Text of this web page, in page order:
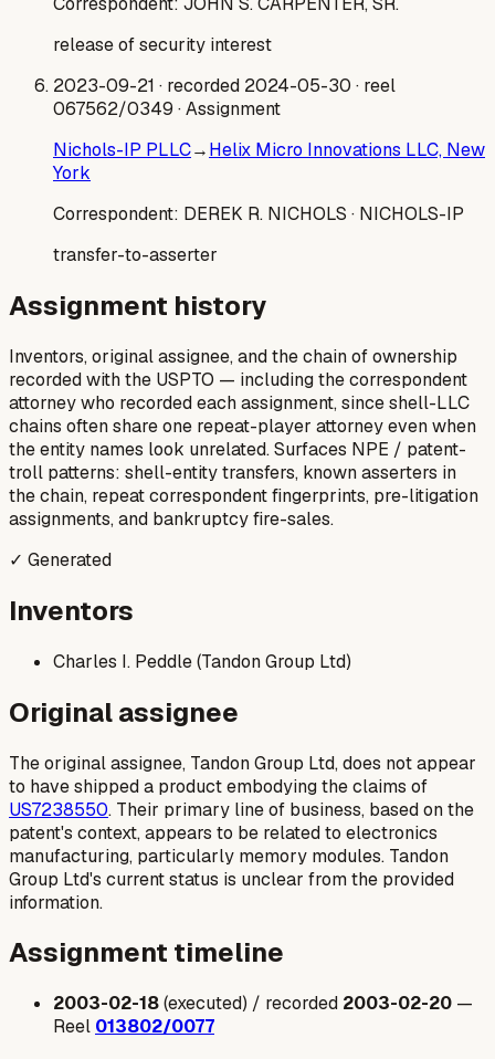
release of security interest
2023-09-21 · recorded 2024-05-30 · reel
067562/0349 · Assignment
Nichols-IP PLLC→Helix Micro Innovations LLC, New
York
Correspondent: DEREK R. NICHOLS · NICHOLS-IP
transfer-to-asserter
Assignment history
Inventors, original assignee, and the chain of ownership
recorded with the USPTO — including the correspondent
attorney who recorded each assignment, since shell-LLC
chains often share one repeat-player attorney even when
the entity names look unrelated. Surfaces NPE / patent-
troll patterns: shell-entity transfers, known asserters in
the chain, repeat correspondent fingerprints, pre-litigation
assignments, and bankruptcy fire-sales.
✓ Generated
Inventors
Charles I. Peddle (Tandon Group Ltd)
Original assignee
The original assignee, Tandon Group Ltd, does not appear
to have shipped a product embodying the claims of
US7238550. Their primary line of business, based on the
patent's context, appears to be related to electronics
manufacturing, particularly memory modules. Tandon
Group Ltd's current status is unclear from the provided
information.
Assignment timeline
2003-02-18(executed) / recorded 2003-02-20 —
Reel 013802/0077